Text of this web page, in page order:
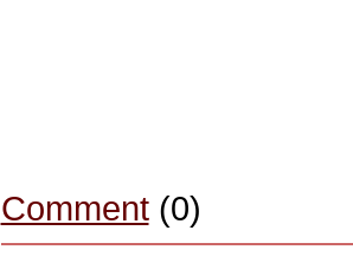
Comment(0)